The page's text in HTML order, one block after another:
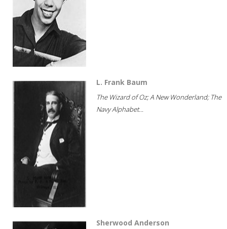
L. Frank Baum
The Wizard of Oz; A New Wonderland; The
Navy Alphabet...
Sherwood Anderson